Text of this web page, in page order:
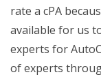
rate a cPA
available for us
experts for
of experts